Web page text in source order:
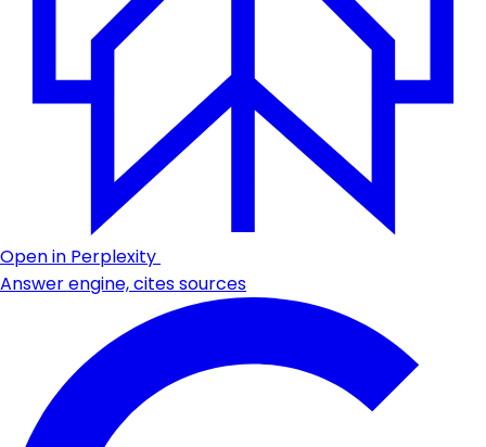
Open in Perplexity
Answer engine, cites sources